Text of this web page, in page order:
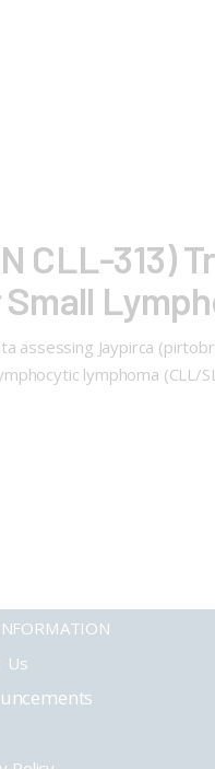
CLL-313)
assessing Jaypirca
lymphoma
Us